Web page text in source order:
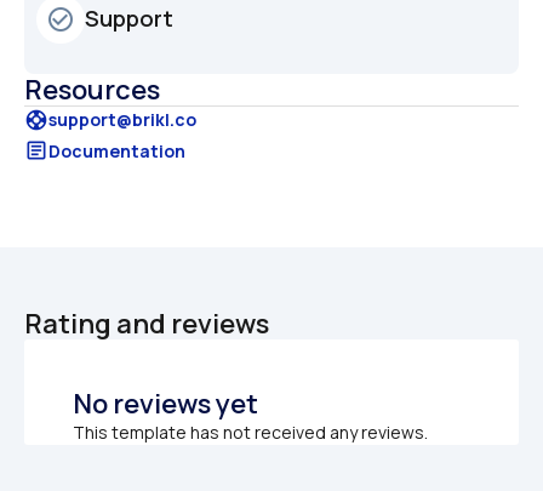
check_circle_outline Support
Resources
supportsupport@brikl.co
articleDocumentation
Rating and reviews
No reviews yet
This template has not received any reviews.